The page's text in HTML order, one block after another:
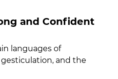
and Confident
languages of
and the